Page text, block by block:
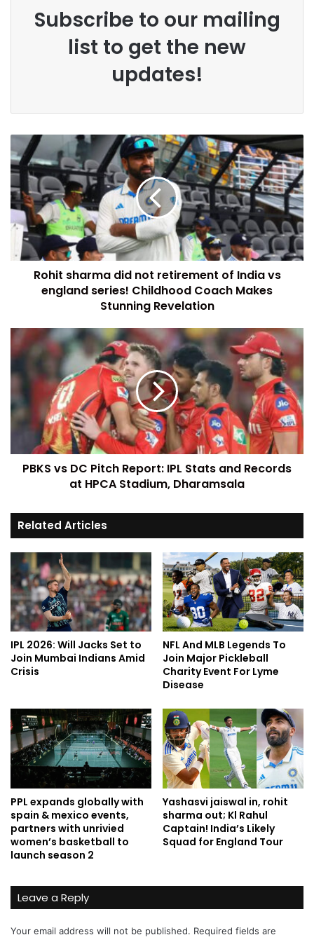
Subscribe to our mailing
list to get the new
updates!
Rohit sharma did not retirement of India vs
england series! Childhood Coach Makes
Stunning Revelation
PBKS vs DC Pitch Report: IPL Stats and Records
at HPCA Stadium, Dharamsala
Related Articles
IPL 2026: Will Jacks Set to
Join Mumbai Indians Amid
Crisis
NFL And MLB Legends To
Join Major Pickleball
Charity Event For Lyme
Disease
PPL expands globally with
spain & mexico events,
partners with unrivied
women’s basketball to
launch season 2
Yashasvi jaiswal in, rohit
sharma out; Kl Rahul
Captain! India’s Likely
Squad for England Tour
Leave a Reply
Your email address will not be published. Required fields are